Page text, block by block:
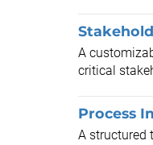
A
critical
Process
A structured